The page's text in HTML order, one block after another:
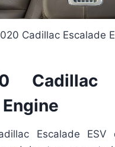
Cadillac Escalade
Cadillac
Engine
Escalade